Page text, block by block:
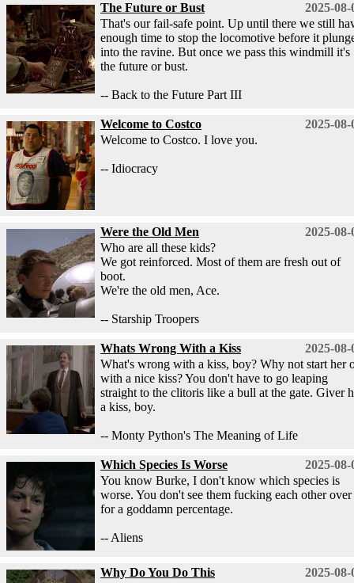
2025-08-
The Future or Bust
That's our fail-safe point. Up until there we still
enough time to stop the locomotive before it
into the ravine. But once we pass this windmill it's
the future or bust.
-- Back to the Future Part III
2025-08-
Welcome to Costco
Welcome to Costco. I love you.
-- Idiocracy
2025-08-
Were the Old Men
Who are all these kids?
We got reinforced. Most of them are fresh out of
boot.
We're the old men, Ace.
-- Starship Troopers
2025-08-
Whats Wrong With a Kiss
What's wrong with a kiss, boy? Why not start her
with a nice kiss? You don't have to go leaping
straight to the clitoris like a bull at the gate. Giver
a kiss, boy.
-- Monty Python's The Meaning of Life
2025-08-
Which Species Is Worse
You know Burke, I don't know which species is
worse. You don't see them fucking each other over
for a goddamn percentage.
-- Aliens
2025-08-
Why Do You Do This